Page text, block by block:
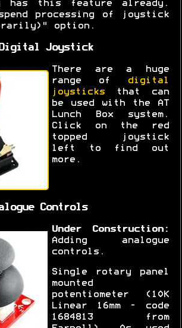
has this feature already.
processing of joystick
option.
Joystick
There are a huge
range of
digital
joysticksthat can
be used with the AT
Lunch Box system.
Click on the red
topped joystick
left to find out
more.
Controls
Under Construction:
Adding analogue
controls.
Single rotary panel
mounted
potentiometer (10K
Linear 16mm - code
1684813 from